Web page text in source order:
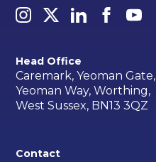
Head Office
Caremark, Yeoman Gate,
Yeoman Way, Worthing,
West Sussex, BN13 3QZ
Contact